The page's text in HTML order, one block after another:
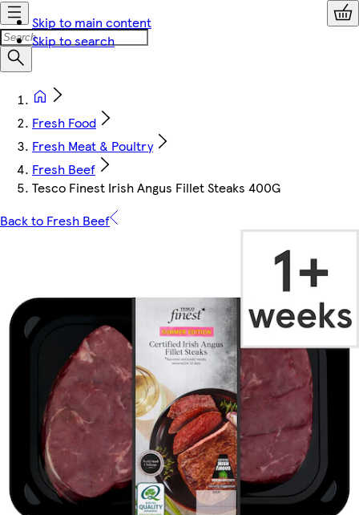
Skip to main content
Skip to search
Fresh Food
Fresh Meat & Poultry
Fresh Beef
Tesco Finest Irish Angus Fillet Steaks 400G
Back to Fresh Beef